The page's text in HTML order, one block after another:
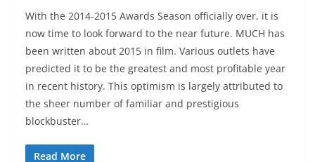
With the 2014-2015 Awards Season officially over, it is
now time to look forward to the near future. MUCH has
been written about 2015 in film. Various outlets have
predicted it to be the greatest and most profitable year
in recent history. This optimism is largely attributed to
the sheer number of familiar and prestigious
blockbuster…
Read More